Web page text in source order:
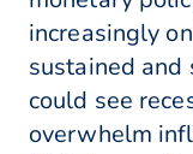
increasingly
sustained and
could see
overwhelm